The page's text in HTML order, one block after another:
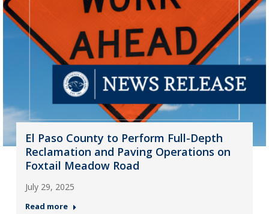
El Paso County to Perform Full-Depth
Reclamation and Paving Operations on
Foxtail Meadow Road
July 29, 2025
Read more